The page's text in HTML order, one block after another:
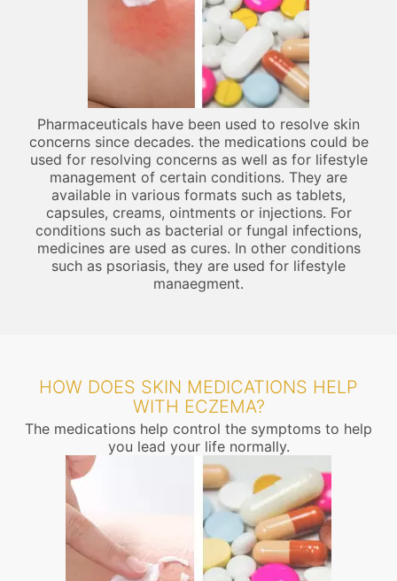
Pharmaceuticals have been used to resolve skin
concerns since decades. the medications could be
used for resolving concerns as well as for lifestyle
management of certain conditions. They are
available in various formats such as tablets,
capsules, creams, ointments or injections. For
conditions such as bacterial or fungal infections,
medicines are used as cures. In other conditions
such as psoriasis, they are used for lifestyle
manaegment.
HOW DOES SKIN MEDICATIONS HELP
WITH ECZEMA?
The medications help control the symptoms to help
you lead your life normally.